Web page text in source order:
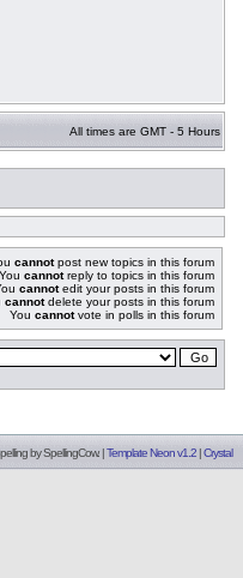
All times are GMT - 5 Hours
cannotpost new topics in this forum
You cannotreply to topics in this forum
cannotedit your posts in this forum
cannotdelete your posts in this forum
You cannotvote in polls in this forum
bySpellingCow. |Template Neon v1.2 |Crystal